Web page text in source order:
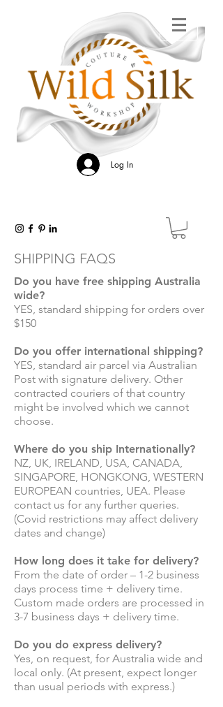
Log In
SHIPPING FAQS
Do you have free shipping Australia
wide?
YES, standard shipping for orders over
$150
Do you offer international shipping?
YES, standard air parcel via Australian
Post with signature delivery. Other
contracted couriers of that country
might be involved which we cannot
choose.
Where do you ship Internationally?
NZ, UK, IRELAND, USA, CANADA,
SINGAPORE, HONGKONG, WESTERN
EUROPEAN countries, UEA. Please
contact us for any further queries.
(Covid restrictions may affect delivery
dates and change)
How long does it take for delivery?
From the date of order – 1-2 business
days process time + delivery time.
Custom made orders are processed in
3-7 business days + delivery time.
Do you do express delivery?
Yes, on request, for Australia wide and
local only. (At present, expect longer
than usual periods with express.)